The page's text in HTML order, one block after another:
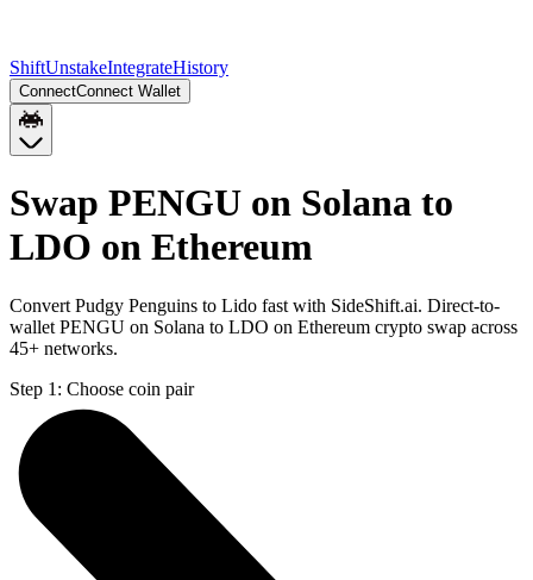
ShiftUnstakeIntegrateHistory
ConnectConnect Wallet
Swap PENGU on Solana to
LDO on Ethereum
Convert Pudgy Penguins to Lido fast with SideShift.ai. Direct-to-
wallet PENGU on Solana to LDO on Ethereum crypto swap across
45+ networks.
Step 1: Choose coin pair